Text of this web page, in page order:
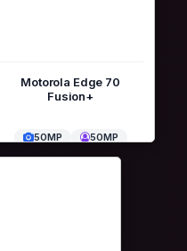
Motorola Edge 70
Fusion+
50MP 50MP